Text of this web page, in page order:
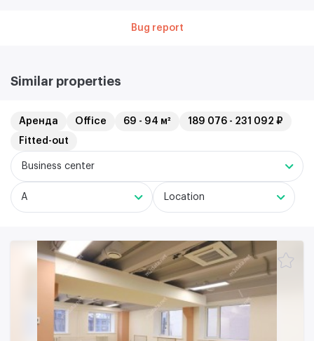
Bug report
Similar properties
Аренда Office 69 - 94 м²
189 076 - 231 092 ₽
Fitted-out
Business center
A Location